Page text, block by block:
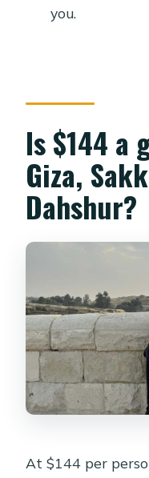
guide?
Is tipping
you.
Is $144 a
Giza,
Dahshur?
At $144 per